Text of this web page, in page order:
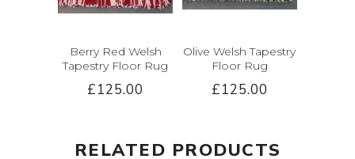
Berry Red Welsh
Tapestry Floor Rug
£125.00
Olive Welsh Tapestry
Floor Rug
£125.00
RELATED PRODUCTS